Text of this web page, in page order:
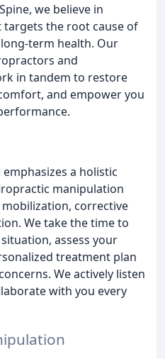
we believe in
targets the root cause of
term health. Our
and
in tandem to restore
and empower you
a holistic
manipulation
corrective
We take the time to
assess your
treatment plan
We actively listen
with you every